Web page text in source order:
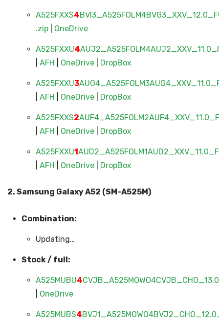
A525FXXS4
.zip| OneDrive
A525FXXU4
AFH OneDrive| DropBox
A525FXXU3
AFH OneDrive| DropBox
A525FXXS2
AFH OneDrive| DropBox
A525FXXU1
AFH OneDrive| DropBox
2. Samsung Galaxy A52 (SM-A525M)
Combination:
Updating…
Stock / full:
A525MUBU4
OneDrive
A525MUBS4